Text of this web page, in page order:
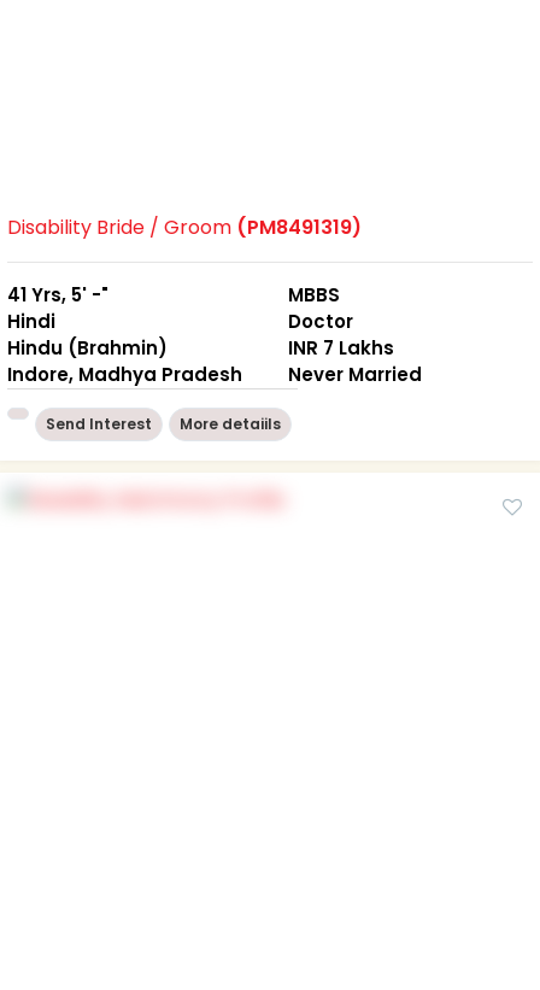
Disability Bride / Groom (PM8491319)
41 Yrs, 5' -"
Hindi
Hindu (Brahmin)
Indore, Madhya Pradesh
MBBS
Doctor
INR 7 Lakhs
Never Married
Send Interest More detaiils